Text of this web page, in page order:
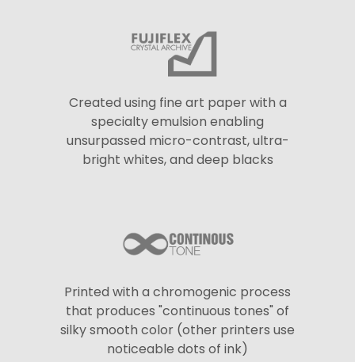
Created using fine art paper with a
specialty emulsion enabling
unsurpassed micro-contrast, ultra-
bright whites, and deep blacks
Printed with a chromogenic process
that produces "continuous tones" of
silky smooth color (other printers use
noticeable dots of ink)